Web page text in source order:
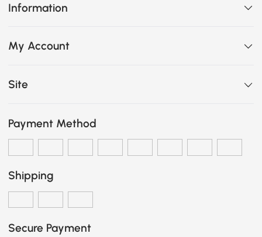
Information
My Account
Site
Payment Method
Shipping
Secure Payment